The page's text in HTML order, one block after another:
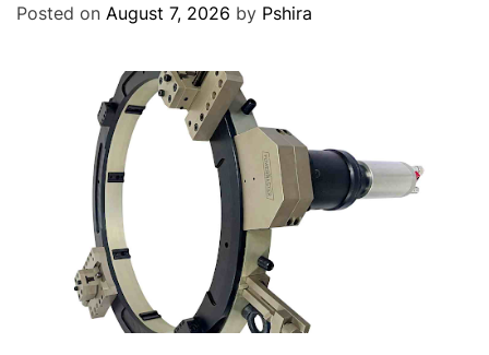
M
a
Posted on August 7, 2026 by Pshira